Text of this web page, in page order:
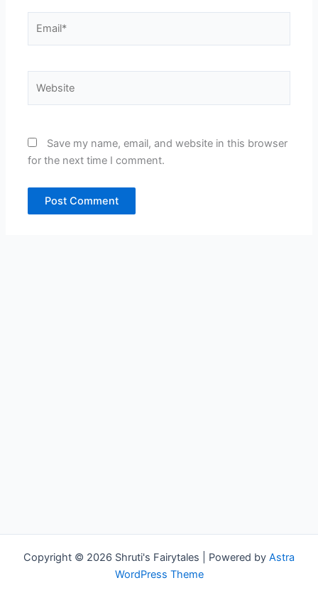
Save my name, email, and website in this browser
for the next time I comment.
Copyright © 2026 Shruti's Fairytales | Powered by Astra
WordPress Theme